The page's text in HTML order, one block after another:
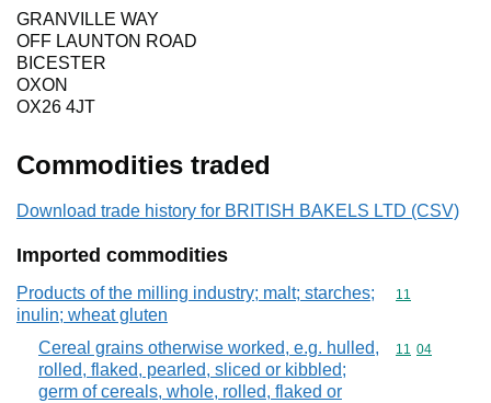
GRANVILLE WAY
OFF LAUNTON ROAD
BICESTER
OXON
OX26 4JT
Commodities traded
Download trade history for BRITISH BAKELS LTD (CSV)
Imported commodities
Products of the milling industry; malt; starches;
inulin; wheat gluten
Commodity
11
Cereal grains otherwise worked, e.g. hulled,
rolled, flaked, pearled, sliced or kibbled;
germ of cereals, whole, rolled, flaked or
Commodity
11 04